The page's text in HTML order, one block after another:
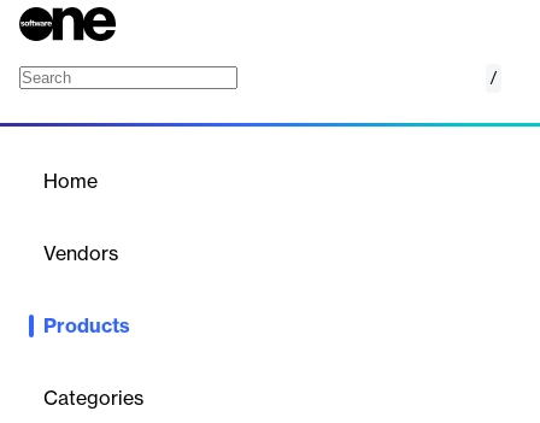
/
Home
Vendors
Products
Categories
Matillion's AI platform empowers data engineering with scalable,
analytics projects, transforming unstructured data into
actionable insights and enhancing business workflows.